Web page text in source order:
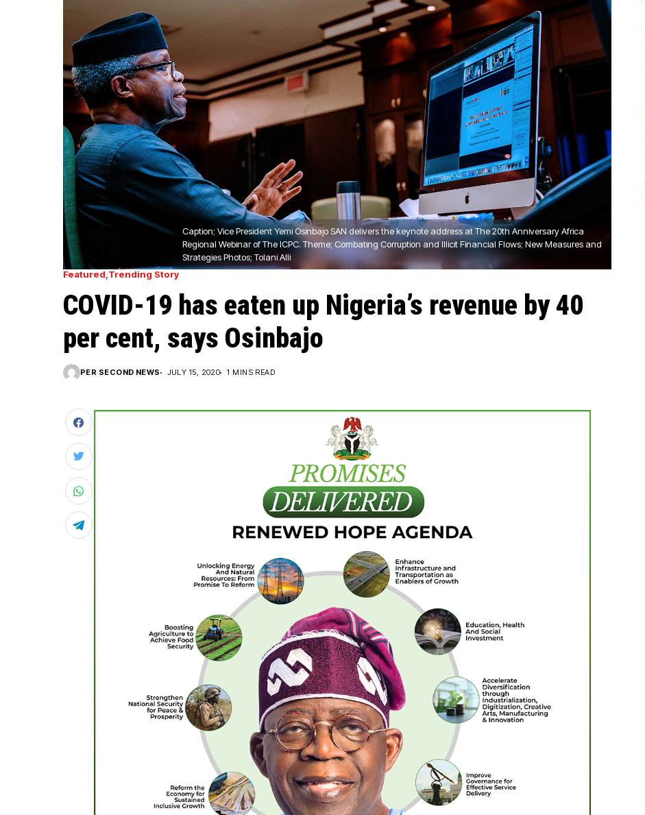
Caption; Vice President Yemi Osinbajo SAN delivers the keynote address at The 20th Anniversary Africa
Regional Webinar of The ICPC. Theme; Combating Corruption and Illicit Financial Flows; New Measures and
Strategies Photos; Tolani Alli
Featured Trending Story
COVID-19 has eaten up Nigeria’s revenue by 40
per cent, says Osinbajo
PER SECOND NEWS JULY 15, 2020 1 MINS READ